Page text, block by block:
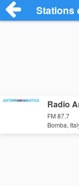
Stations
Radio
FM 87.7
Bomba,